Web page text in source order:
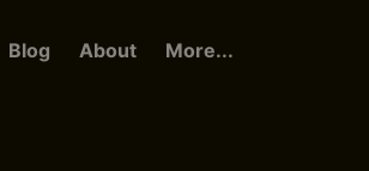
Blog About More...